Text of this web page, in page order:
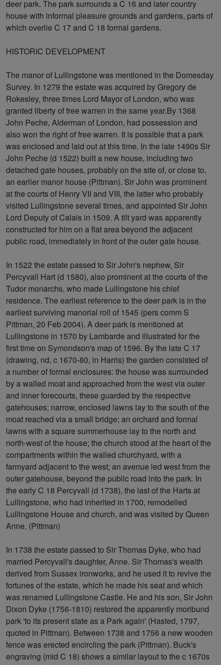
deer park. The park surrounds a C 16 and later country
house with informal pleasure grounds and gardens, parts of
which overlie C 17 and C 18 formal gardens.
HISTORIC DEVELOPMENT
The manor of Lullingstone was mentioned in the Domesday
Survey. In 1279 the estate was acquired by Gregory de
Rokesley, three times Lord Mayor of London, who was
granted liberty of free warren in the same year.By 1368
John Peche, Alderman of London, had possession and
also won the right of free warren. It is possible that a park
was enclosed and laid out at this time. In the late 1490s Sir
John Peche (d 1522) built a new house, including two
detached gate houses, probably on the site of, or close to,
an earlier manor house (Pittman). Sir John was prominent
at the courts of Henry VII and VIII, the latter who probably
visited Lullingstone several times, and appointed Sir John
Lord Deputy of Calais in 1509. A tilt yard was apparently
constructed for him on a flat area beyond the adjacent
public road, immediately in front of the outer gate house.
In 1522 the estate passed to Sir John's nephew, Sir
Percyvall Hart (d 1580), also prominent at the courts of the
Tudor monarchs, who made Lullingstone his chief
residence. The earliest reference to the deer park is in the
earliest surviving manorial roll of 1545 (pers comm S
Pittman, 20 Feb 2004). A deer park is mentioned at
Lullingstone in 1570 by Lambarde and illustrated for the
first time on Symondson's map of 1596. By the late C 17
(drawing, nd, c 1670-80, in Harris) the garden consisted of
a number of formal enclosures: the house was surrounded
by a walled moat and approached from the west via outer
and inner forecourts, these guarded by the respective
gatehouses; narrow, enclosed lawns lay to the south of the
moat reached via a small bridge; an orchard and formal
lawns with a square summerhouse lay to the north and
north-west of the house; the church stood at the heart of the
compartments within the walled churchyard, with a
farmyard adjacent to the west; an avenue led west from the
outer gatehouse, beyond the public road into the park. In
the early C 18 Percyvall (d 1738), the last of the Harts at
Lullingstone, who had inherited in 1700, remodelled
Lullingstone House and church, and was visited by Queen
Anne. (Pittman)
In 1738 the estate passed to Sir Thomas Dyke, who had
married Percyvall's daughter, Anne. Sir Thomas's wealth
derived from Sussex ironworks, and he used it to revive the
fortunes of the estate, which he made his seat and which
was renamed Lullingstone Castle. He and his son, Sir John
Dixon Dyke (1756-1810) restored the apparently moribund
park 'to its present state as a Park again' (Hasted, 1797,
quoted in Pittman). Between 1738 and 1756 a new wooden
fence was erected encircling the park (Pittman). Buck's
engraving (mid C 18) shows a similar layout to the c 1670s